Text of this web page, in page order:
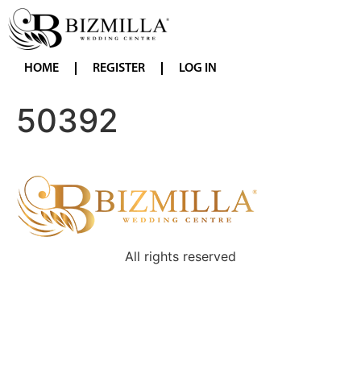
HOME REGISTER LOG IN
50392
All rights reserved